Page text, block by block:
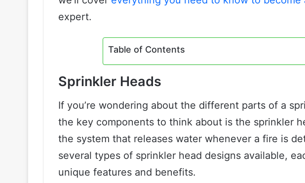
expert.
Table of Contents
Sprinkler Heads
If you’re wondering about the different parts of a
the key components to think about is the sprinkler
the system that releases water whenever a fire is
several types of sprinkler head designs available,
unique features and benefits.